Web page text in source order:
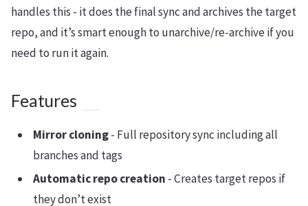
handles this - it does the final sync and archives the target
repo, and it’s smart enough to unarchive/re-archive if you
need to run it again.
Features
Mirror cloning- Full repository sync including all
branches and tags
Automatic repo creation - Creates target repos if
they don’t exist